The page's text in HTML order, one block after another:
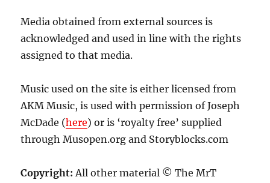
Media obtained from external sources is
acknowledged and used in line with the rights
assigned to that media.
Music used on the site is either licensed from
AKM Music, is used with permission of Joseph
McDade (here) or is ‘royalty free’ supplied
through Musopen.org and Storyblocks.com
Copyright: All other material © The MrT